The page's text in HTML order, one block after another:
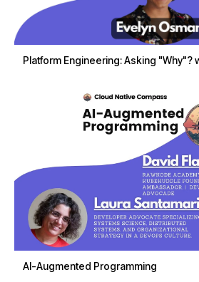
Platform Engineering: Asking "Why"?
AI-Augmented Programming